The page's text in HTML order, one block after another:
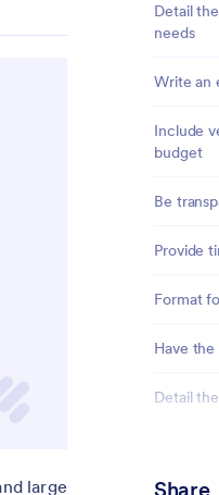
Detail
needs
Write an
Include
budget
Be
Provide
Format
Have
Detail
large